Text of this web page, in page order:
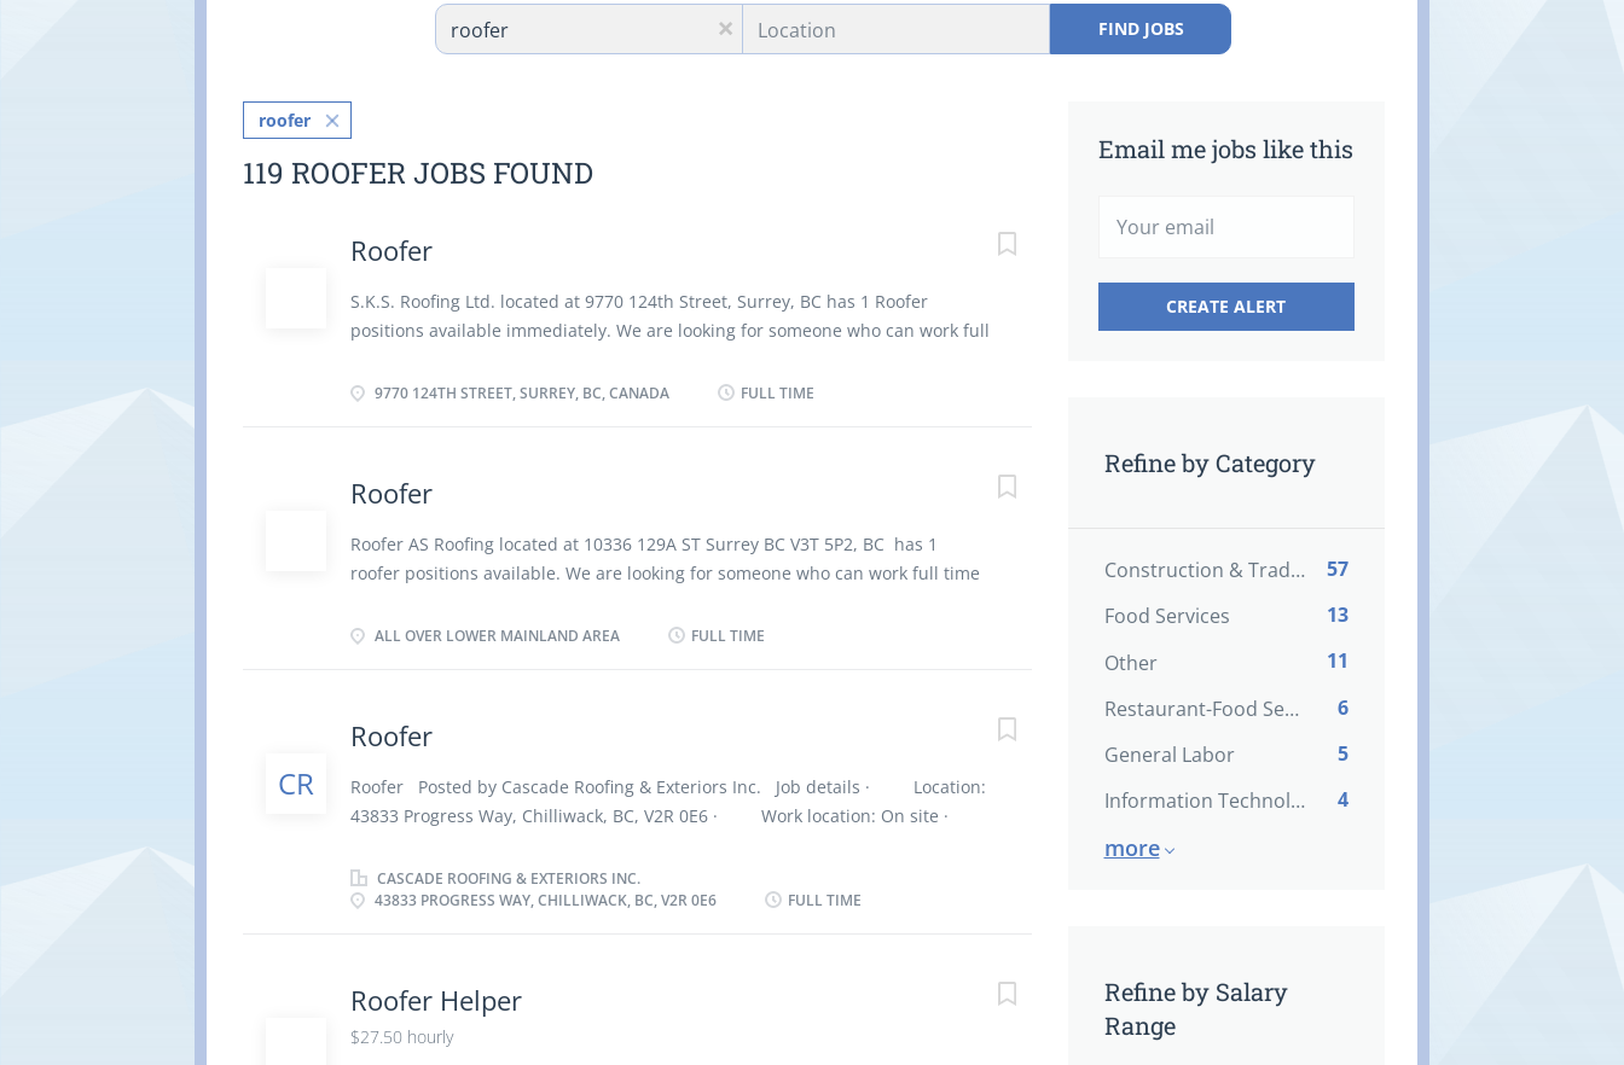
x FIND JOBS
Email me jobs like this
Refine by Category
Construction & Trades
57
Food Services
13
Other
11
Restaurant-Food Service
6
General Labor
5
Information Technology
4
more
Refine by Salary
Range
roofer
119 ROOFER JOBS FOUND
Roofer
S.K.S. Roofing Ltd. located at 9770 124th Street, Surrey, BC has 1 Roofer
positions available immediately. We are looking for someone who can work full
single ply roofs before applying shingles. Apply plastic coatings and
structure Estimate material required and cost associated Inspect and clean all
equipment; and Follow established safety rules and procedures Job
Requirements: Secondary School is required 2 years of experience Or 2-3 years
of apprentice program in trade Language: English Location: All over lower
hours/week To apply forward your resume By E-Mail:...
9770 124TH STREET, SURREY, BC, CANADA FULL TIME
Roofer
Roofer AS Roofing located at 10336 129A ST Surrey BC V3T 5P2, BC has 1
roofer positions available. We are looking for someone who can work full time
ply roofs on buildings; Apply plastic coatings and memebranes, fibre glass over
and cost associated Inspect and clean all equipmnent and Follow established
safety rules and procedures Eligibility Requirements: Secondary School is
required 3 years of experience Or 2-3 years of apprentice program in Trade
Langauge: English Location: All over lower mainland and Vancouver area,
Apply:...
ALL OVER LOWER MAINLAND AREA FULL TIME
CR
Roofer
Roofer Posted by Cascade Roofing & Exteriors Inc. Job details · Location:
43833 Progress Way, Chilliwack, BC, V2R 0E6 · Work location: On site ·
Permanent employment, Full time · Early morning, Evening, Morning, Day
· Starts: as soon as possible · Vacancies: 3 vacancies Overview
There is no option to work remotely. Work site environment · At heights
· Dusty · Outdoors Work setting · Various locations
Responsibilities Tasks · Install or replace asphalt shingles, wood shingles
CASCADE ROOFING & EXTERIORS INC.
43833 PROGRESS WAY, CHILLIWACK, BC, V2R 0E6
FULL TIME
Roofer Helper
$27.50 hourly